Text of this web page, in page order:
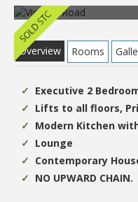
Overview
Rooms
Executive 2
Lifts to all floors,
Modern Kitchen
Lounge
Contemporary
NO UPWARD CHAIN.